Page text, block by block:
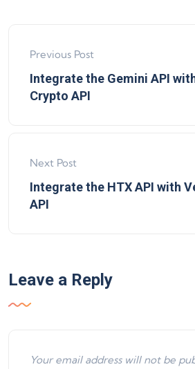
Previous Post
Integrate the Gemini API
Crypto API
Next Post
Integrate the HTX API with
API
Leave a Reply
Your email address will not be